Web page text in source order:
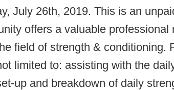
July 26th, 2019. This is an
offers a valuable professional
field of strength & conditioning.
limited to: assisting with the
up and breakdown of daily